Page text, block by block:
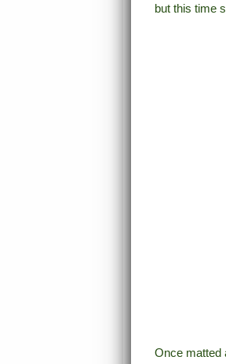
but this time
Once matted